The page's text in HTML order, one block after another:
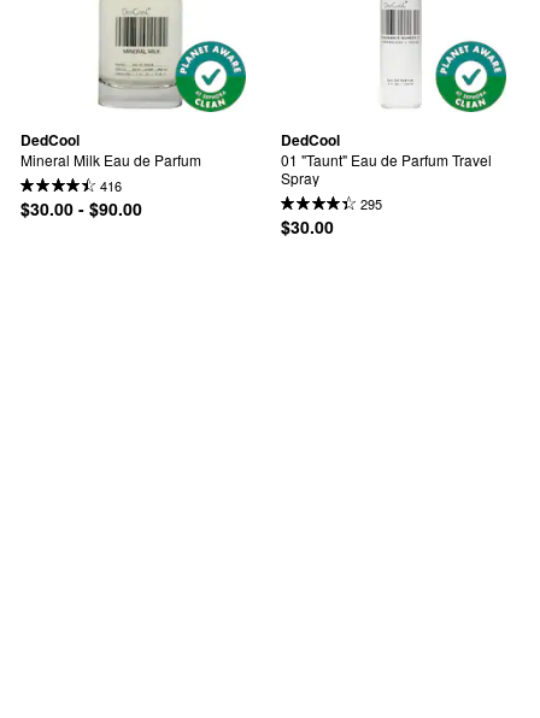
DedCool
Mineral Milk Eau de Parfum
416
$30.00 - $90.00
DedCool
01 "Taunt" Eau de Parfum Travel
Spray
295
$30.00